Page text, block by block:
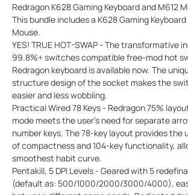
Redragon K628 Gaming Keyboard and M612
This bundle includes a K628 Gaming
Mouse.
YES! TRUE HOT-SWAP - The transformative
99.8%+ switches compatible free-mod hot
Redragon keyboard is available now. The
structure design of the socket makes the
easier and less wobbling.
Practical Wired 78 Keys - Redragon 75%
mode meets the user's need for separate
number keys. The 78-key layout provides the
of compactness and 104-key functionality,
smoothest habit curve.
Pentakill, 5 DPI Levels - Geared with 5
(default as: 500/1000/2000/3000/4000),